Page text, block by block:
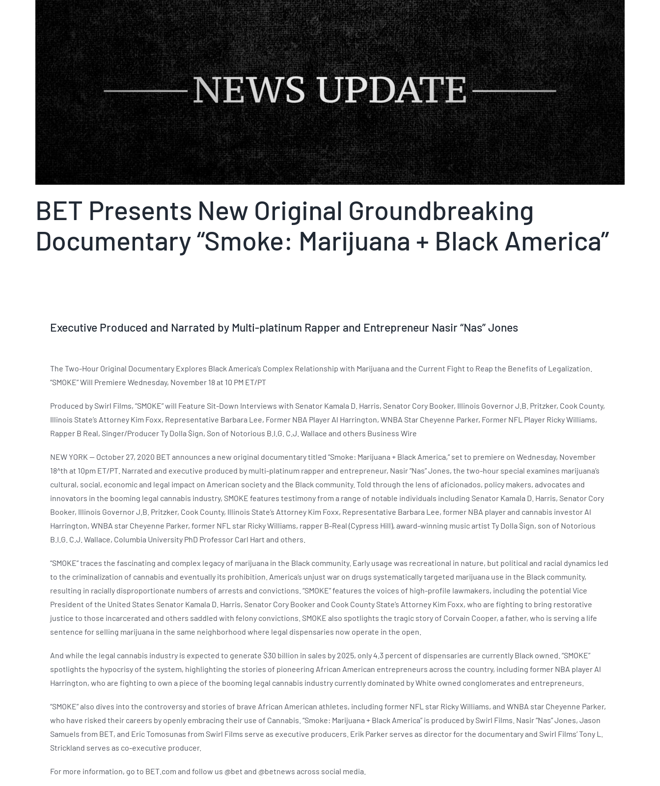
BET Presents New Original Groundbreaking
Documentary “Smoke: Marijuana + Black America”
Executive Produced and Narrated by Multi-platinum Rapper and Entrepreneur Nasir “Nas” Jones
The Two-Hour Original Documentary Explores Black America’s Complex Relationship with Marijuana and the Current Fight to Reap the Benefits of Legalization.
“SMOKE” Will Premiere Wednesday, November 18 at 10 PM ET/PT
Produced by Swirl Films, “SMOKE” will Feature Sit-Down Interviews with Senator Kamala D. Harris, Senator Cory Booker, Illinois Governor J.B. Pritzker, Cook County,
Illinois State’s Attorney Kim Foxx, Representative Barbara Lee, Former NBA Player Al Harrington, WNBA Star Cheyenne Parker, Former NFL Player Ricky Williams,
Rapper B Real, Singer/Producer Ty Dolla $ign, Son of Notorious B.I.G. C.J. Wallace and others Business Wire
NEW YORK — October 27, 2020 BET announces a new original documentary titled “Smoke: Marijuana + Black America,” set to premiere on Wednesday, November
18^th at 10pm ET/PT. Narrated and executive produced by multi-platinum rapper and entrepreneur, Nasir “Nas” Jones, the two-hour special examines marijuana’s
cultural, social, economic and legal impact on American society and the Black community. Told through the lens of aficionados, policy makers, advocates and
innovators in the booming legal cannabis industry, SMOKE features testimony from a range of notable individuals including Senator Kamala D. Harris, Senator Cory
Booker, Illinois Governor J.B. Pritzker, Cook County, Illinois State’s Attorney Kim Foxx, Representative Barbara Lee, former NBA player and cannabis investor Al
Harrington, WNBA star Cheyenne Parker, former NFL star Ricky Williams, rapper B-Real (Cypress Hill), award-winning music artist Ty Dolla $ign, son of Notorious
B.I.G. C.J. Wallace, Columbia University PhD Professor Carl Hart and others.
“SMOKE” traces the fascinating and complex legacy of marijuana in the Black community. Early usage was recreational in nature, but political and racial dynamics led
to the criminalization of cannabis and eventually its prohibition. America’s unjust war on drugs systematically targeted marijuana use in the Black community,
resulting in racially disproportionate numbers of arrests and convictions. “SMOKE” features the voices of high-profile lawmakers, including the potential Vice
President of the United States Senator Kamala D. Harris, Senator Cory Booker and Cook County State’s Attorney Kim Foxx, who are fighting to bring restorative
justice to those incarcerated and others saddled with felony convictions. SMOKE also spotlights the tragic story of Corvain Cooper, a father, who is serving a life
sentence for selling marijuana in the same neighborhood where legal dispensaries now operate in the open.
And while the legal cannabis industry is expected to generate $30 billion in sales by 2025, only 4.3 percent of dispensaries are currently Black owned. “SMOKE”
spotlights the hypocrisy of the system, highlighting the stories of pioneering African American entrepreneurs across the country, including former NBA player Al
Harrington, who are fighting to own a piece of the booming legal cannabis industry currently dominated by White owned conglomerates and entrepreneurs.
“SMOKE” also dives into the controversy and stories of brave African American athletes, including former NFL star Ricky Williams, and WNBA star Cheyenne Parker,
who have risked their careers by openly embracing their use of Cannabis. “Smoke: Marijuana + Black America” is produced by Swirl Films. Nasir “Nas” Jones, Jason
Samuels from BET, and Eric Tomosunas from Swirl Films serve as executive producers. Erik Parker serves as director for the documentary and Swirl Films’ Tony L.
Strickland serves as co-executive producer.
For more information, go to BET.com and follow us @bet and @betnews across social media.